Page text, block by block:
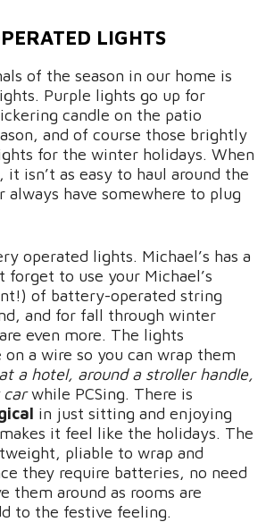
LIGHTS
of the season in our home is
Purple lights go up for
candle on the patio
and of course those brightly
for the winter holidays. When
it isn’t as easy to haul around the
have somewhere to plug
operated lights. Michael’s has a
forget to use your Michael’s
of battery-operated string
and for fall through winter
even more. The lights
on a wire so you can wrap them
a hotel, around a stroller handle,
carwhile PCSing. There is
in just sitting and enjoying
it feel like the holidays. The
pliable to wrap and
they require batteries, no need
them around as rooms are
to the festive feeling.